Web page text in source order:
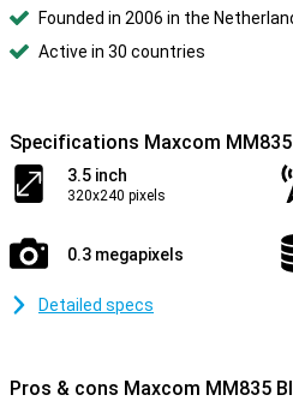
Founded in 2006 in the
Active in 30 countries
Specifications Maxcom
3.5 inch
320x240 pixels
0.3 megapixels
Detailed specs
Pros & cons Maxcom MM835